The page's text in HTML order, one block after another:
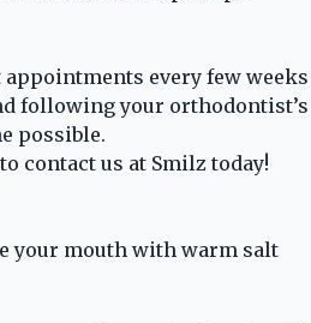
every few weeks
following your orthodontist’s
possible.
contact us at Smilz today!
your mouth with warm salt